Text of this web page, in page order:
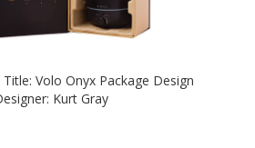
Volo Onyx Package Design
Kurt Gray